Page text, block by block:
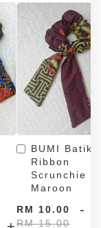
BUMI Batik
Ribbon
Scrunchie in
Maroon
RM 10.00
RM 15.00
-